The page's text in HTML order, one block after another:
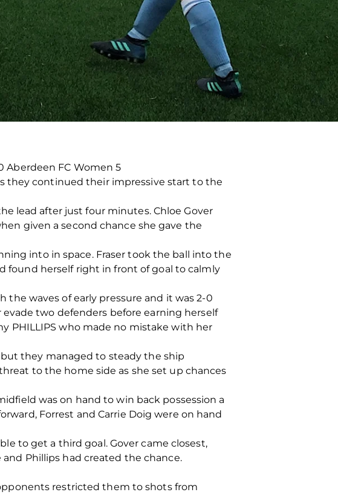
Aberdeen FC Women 5
they continued their impressive start to the
lead after just four minutes. Chloe Gover
given a second chance she gave the
into in space. Fraser took the ball into the
found herself right in front of goal to calmly
waves of early pressure and it was 2-0
two defenders before earning herself
PHILLIPS who made no mistake with her
they managed to steady the ship
to the home side as she set up chances
was on hand to win back possession a
Forrest and Carrie Doig were on hand
to get a third goal. Gover came closest,
Phillips had created the chance.
restricted them to shots from